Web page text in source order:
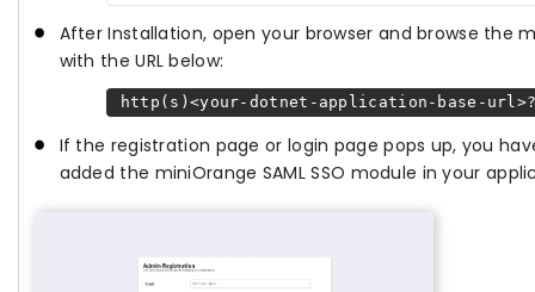
After Installation, open your browser and browse the
with the URL below:
http(s)<your-dotnet-application-base-
If the registration page or login page pops up, you
added the miniOrange SAML SSO module in your